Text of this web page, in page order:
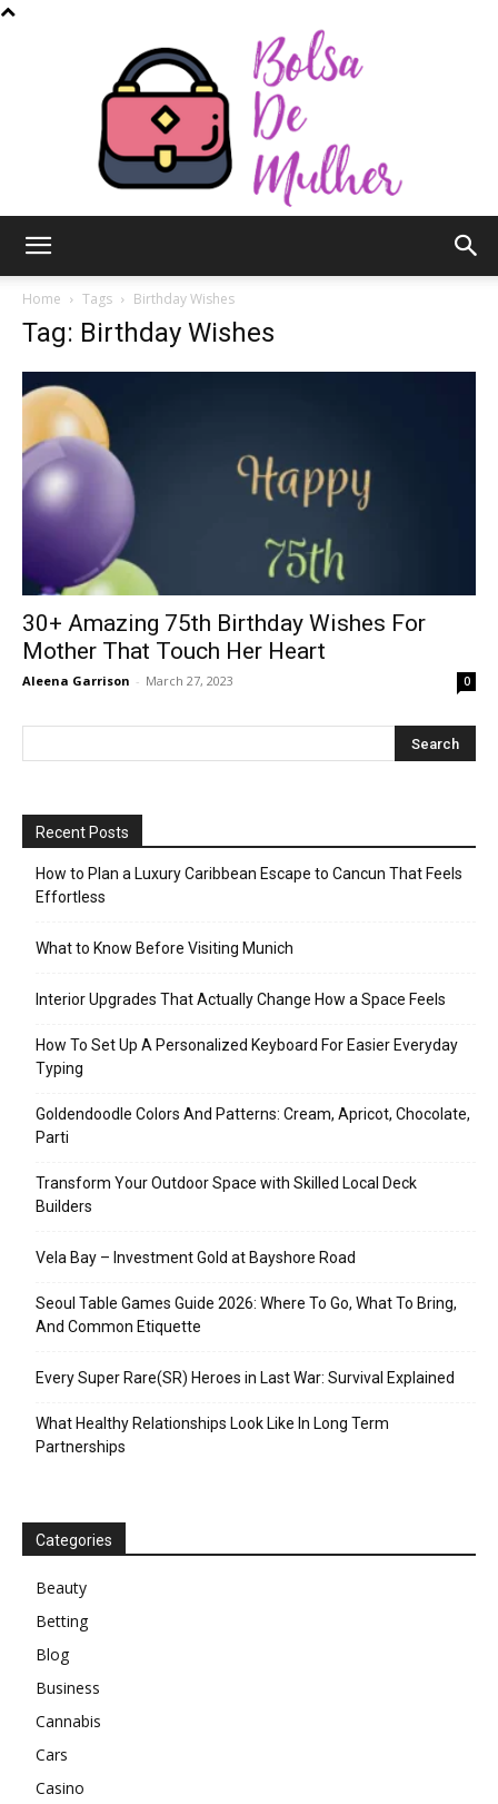
Mulher
Home Tags Birthday Wishes
Tag: Birthday Wishes
30+ Amazing 75th Birthday Wishes For
Mother That Touch Her Heart
Aleena Garrison - March 27, 2023 0
Recent Posts
How to Plan a Luxury Caribbean Escape to Cancun That Feels
Effortless
What to Know Before Visiting Munich
Interior Upgrades That Actually Change How a Space Feels
How To Set Up A Personalized Keyboard For Easier Everyday
Typing
Goldendoodle Colors And Patterns: Cream, Apricot, Chocolate,
Parti
Transform Your Outdoor Space with Skilled Local Deck
Builders
Vela Bay – Investment Gold at Bayshore Road
Seoul Table Games Guide 2026: Where To Go, What To Bring,
And Common Etiquette
Every Super Rare(SR) Heroes in Last War: Survival Explained
What Healthy Relationships Look Like In Long Term
Partnerships
Categories
Beauty
Betting
Blog
Business
Cannabis
Cars
Casino